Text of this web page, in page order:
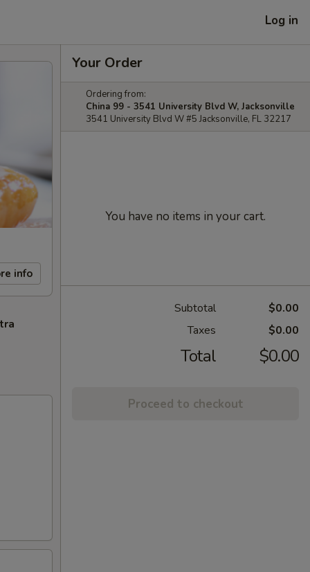
Log in
info
Your Order
Ordering from:
China 99 - 3541 University Blvd W, Jacksonville
3541 University Blvd W #5 Jacksonville, FL 32217
You have no items in your cart.
Subtotal
$0.00
Taxes
$0.00
Total $0.00
Proceed to checkout